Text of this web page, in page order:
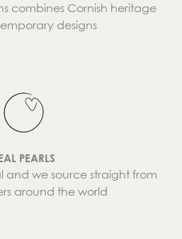
combines Cornish heritage
designs
PEARLS
and we source straight from
around the world